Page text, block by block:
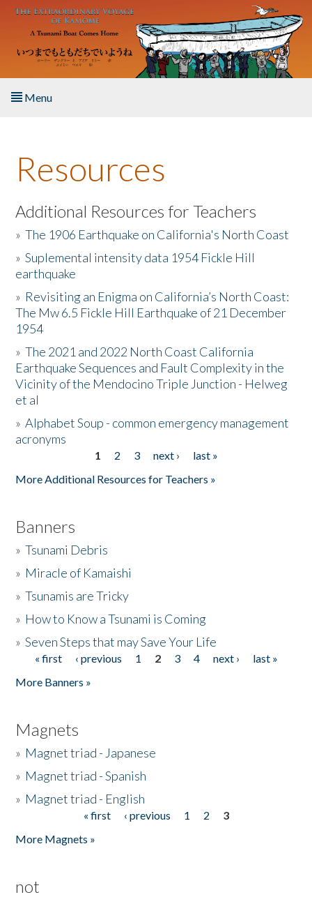
Skip to main content
Menu
About the Book
Listen to the Book
Activities
The Story & Student Exchange
Resources
Donate
Resources
Additional Resources for Teachers
»The 1906 Earthquake on California's North Coast
»Suplemental intensity data 1954 Fickle Hill
earthquake
» Revisiting an Enigma on California’s North Coast:
The Mw 6.5 Fickle Hill Earthquake of 21 December
1954
»The 2021 and 2022 North Coast California
Earthquake Sequences and Fault Complexity in the
Vicinity of the Mendocino Triple Junction - Helweg
et al
»Alphabet Soup - common emergency management
acronyms
1 2 3 next ›
last »
More Additional Resources for Teachers »
Banners
»Tsunami Debris
» Miracle of Kamaishi
»Tsunamis are Tricky
» How to Know a Tsunami is Coming
»Seven Steps that may Save Your Life
Pages
« first ‹ previous 1 2 3 4 next ›
last »
More Banners »
Magnets
» Magnet triad - Japanese
» Magnet triad - Spanish
» Magnet triad - English
« first ‹ previous 1 2
3
More Magnets »
not